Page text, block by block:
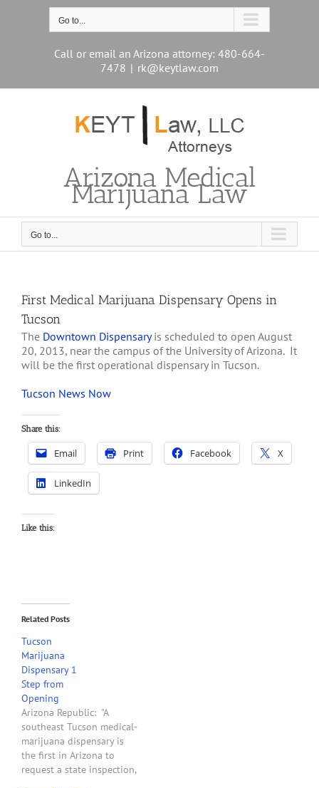
Go to...
Call or email an Arizona attorney: 480-664-
7478 | rk@keytlaw.com
Arizona Medical
Marijuana Law
Go to...
First Medical Marijuana Dispensary Opens in
Tucson
The Downtown Dispensaryis scheduled to open August
20, 2013, near the campus of the University of Arizona. It
will be the first operational dispensary in Tucson.
Tucson News Now
Share this:
Email Print Facebook X
LinkedIn
Like this:
Related Posts
Tucson
Marijuana
Dispensary 1
Step from
Opening
Arizona Republic: "A
southeast Tucson medical-
marijuana dispensary is
the first in Arizona to
request a state inspection,